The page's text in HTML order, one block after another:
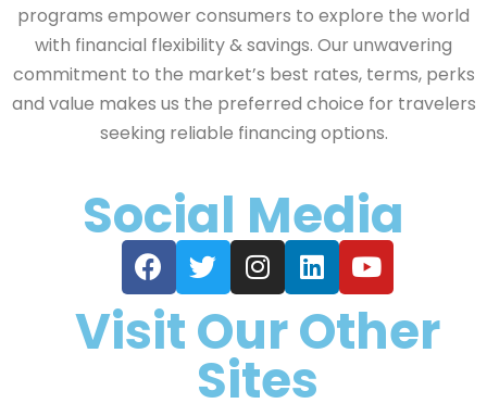
programs empower consumers to explore the world
with financial flexibility & savings. Our unwavering
commitment to the market’s best rates, terms, perks
and value makes us the preferred choice for travelers
seeking reliable financing options.
Social Media
Visit Our Other
Sites